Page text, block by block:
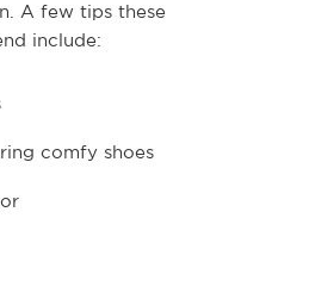
A few tips these
include:
comfy shoes